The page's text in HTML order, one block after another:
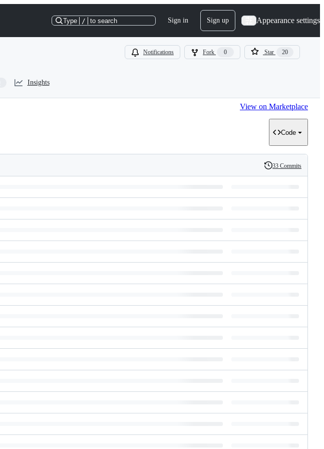
Type / to search Sign in Sign up Appearance settings
Notifications Fork 0 Star 20
Insights
View on Marketplace
Code
History
33 Commits